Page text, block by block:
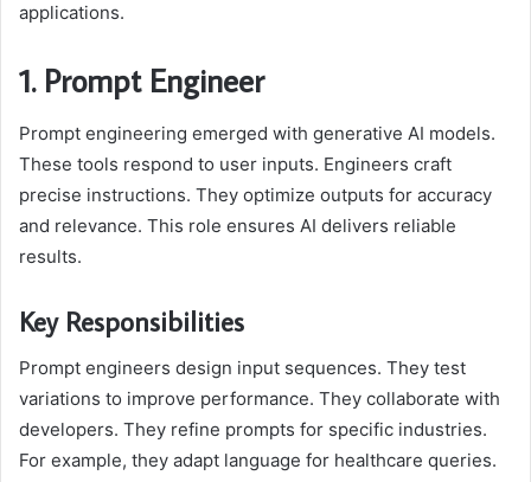
applications.
1. Prompt Engineer
Prompt engineering emerged with generative AI models.
These tools respond to user inputs. Engineers craft
precise instructions. They optimize outputs for accuracy
and relevance. This role ensures AI delivers reliable
results.
Key Responsibilities
Prompt engineers design input sequences. They test
variations to improve performance. They collaborate with
developers. They refine prompts for specific industries.
For example, they adapt language for healthcare queries.